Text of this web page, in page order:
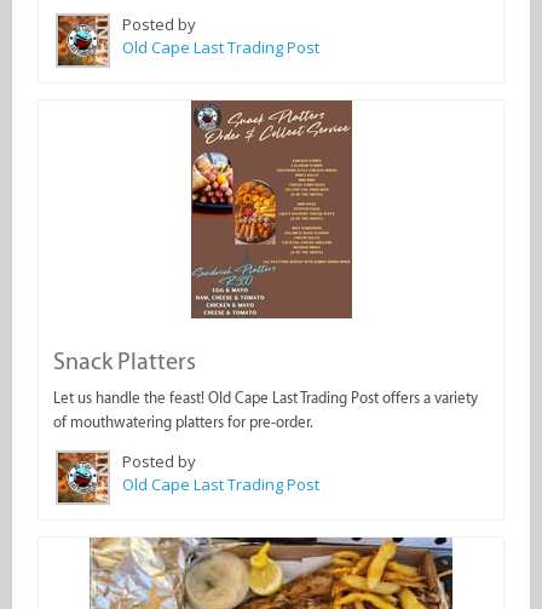
Posted by
Old Cape Last Trading Post
Snack Platters
Let us handle the feast! Old Cape Last Trading Post offers a variety
of mouthwatering platters for pre-order.
Posted by
Old Cape Last Trading Post